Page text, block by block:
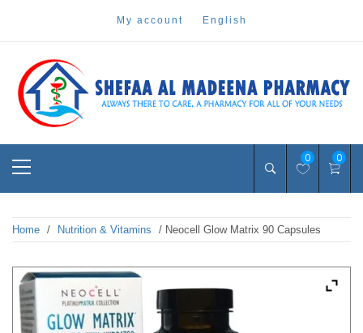
my account english
shefaa pharmacy
Pharmacy Online Dubai
0 0
Home / Nutrition & Vitamins / Neocell Glow Matrix 90 Capsules